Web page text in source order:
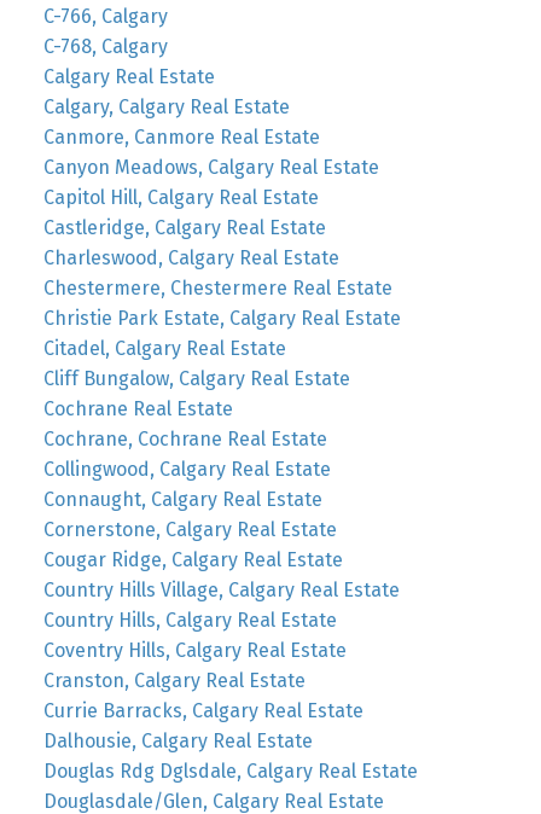
C-766, Calgary
C-768, Calgary
Calgary Real Estate
Calgary, Calgary Real Estate
Canmore, Canmore Real Estate
Canyon Meadows, Calgary Real Estate
Capitol Hill, Calgary Real Estate
Castleridge, Calgary Real Estate
Charleswood, Calgary Real Estate
Chestermere, Chestermere Real Estate
Christie Park Estate, Calgary Real Estate
Citadel, Calgary Real Estate
Cliff Bungalow, Calgary Real Estate
Cochrane Real Estate
Cochrane, Cochrane Real Estate
Collingwood, Calgary Real Estate
Connaught, Calgary Real Estate
Cornerstone, Calgary Real Estate
Cougar Ridge, Calgary Real Estate
Country Hills Village, Calgary Real Estate
Country Hills, Calgary Real Estate
Coventry Hills, Calgary Real Estate
Cranston, Calgary Real Estate
Currie Barracks, Calgary Real Estate
Dalhousie, Calgary Real Estate
Douglas Rdg Dglsdale, Calgary Real Estate
Douglasdale/Glen, Calgary Real Estate